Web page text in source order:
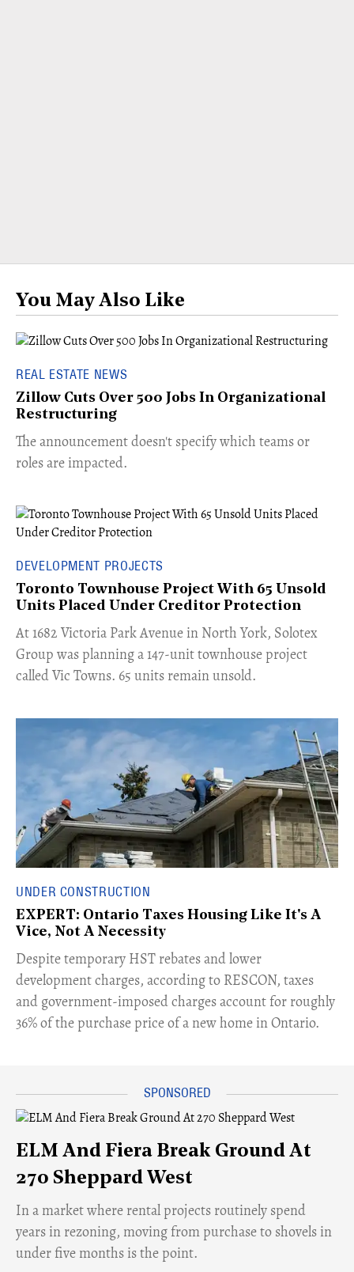
You May Also Like
REAL ESTATE NEWS
Zillow Cuts Over 500 Jobs In Organizational
Restructuring
The announcement doesn't specify which teams or
roles are impacted.
DEVELOPMENT PROJECTS
Toronto Townhouse Project With 65 Unsold
Units Placed Under Creditor Protection
​At 1682 Victoria Park Avenue in North York, Solotex
Group was planning a 147-unit townhouse project
called Vic Towns. 65 units remain unsold.
UNDER CONSTRUCTION
EXPERT: Ontario Taxes Housing Like It's A
Vice, Not A Necessity
​Despite temporary HST rebates and lower
development charges, according to RESCON, taxes
and government-imposed charges account for roughly
36% of the purchase price of a new home in Ontario.
ELM And Fiera Break Ground At
270 Sheppard West
​In a market where rental projects routinely spend
years in rezoning, moving from purchase to shovels in
under five months is the point.